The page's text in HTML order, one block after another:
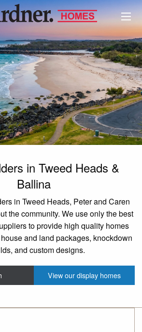
in Tweed Heads &
Ballina
in Tweed Heads, Peter and Caren
the community. We use only the best
to provide high quality homes
and land packages, knockdown
and custom designs.
View our display homes